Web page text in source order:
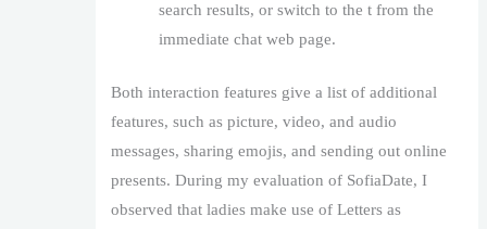
search results, or switch to the t from the
immediate chat web page.
Both interaction features give a list of additional
features, such as picture, video, and audio
messages, sharing emojis, and sending out online
presents. During my evaluation of SofiaDate, I
observed that ladies make use of Letters as